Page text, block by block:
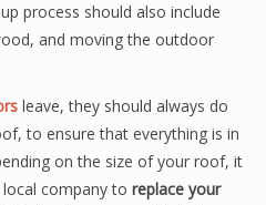
process should also include
and moving the outdoor
leave, they should always do
to ensure that everything is in
on the size of your roof, it
company to replace your